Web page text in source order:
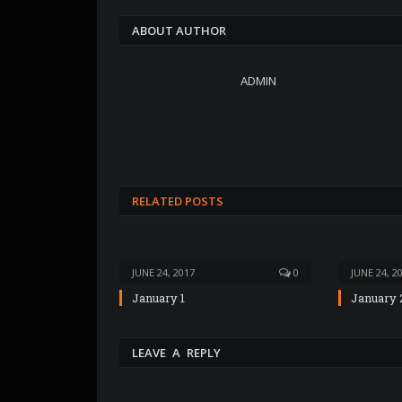
ABOUT AUTHOR
ADMIN
RELATED POSTS
JUNE 24, 2017 0
January 1
JUNE 24,
January
LEAVE A REPLY